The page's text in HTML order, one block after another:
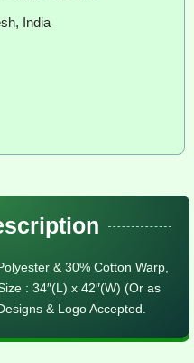
India
& 30% Cotton Warp,
: 34″(L) x 42″(W) (Or as
& Logo Accepted.